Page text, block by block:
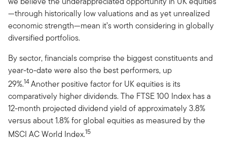
—through historically low valuations and as yet unrealized
economic strength—mean it’s worth considering in globally
diversified portfolios.
By sector, financials comprise the biggest constituents and
year-to-date were also the best performers, up
29%.14Another positive factor for UK equities is its
comparatively higher dividends. The FTSE 100 Index has a
12-month projected dividend yield of approximately 3.8%
versus about 1.8% for global equities as measured by the
MSCI AC World Index.15